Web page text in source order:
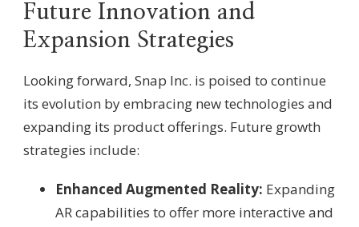
Future Innovation and
Expansion Strategies
Looking forward, Snap Inc. is poised to continue
its evolution by embracing new technologies and
expanding its product offerings. Future growth
strategies include:
Enhanced Augmented Reality: Expanding
AR capabilities to offer more interactive and